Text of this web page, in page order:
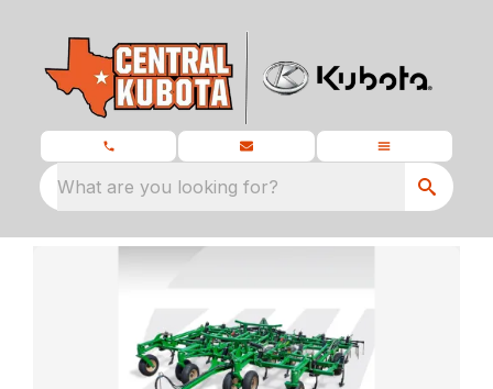
What are you looking for?